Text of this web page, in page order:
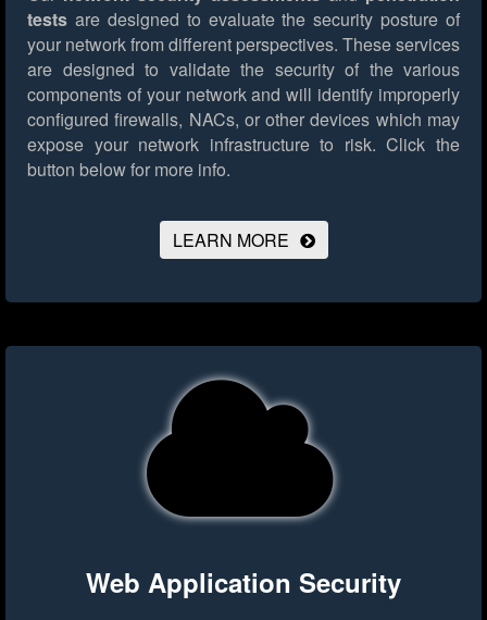
tests are designed to evaluate the security posture of
your network from different perspectives. These services
are designed to validate the security of the various
components of your network and will identify improperly
configured firewalls, NACs, or other devices which may
expose your network infrastructure to risk. Click the
button below for more info.
LEARN MORE
Web Application Security